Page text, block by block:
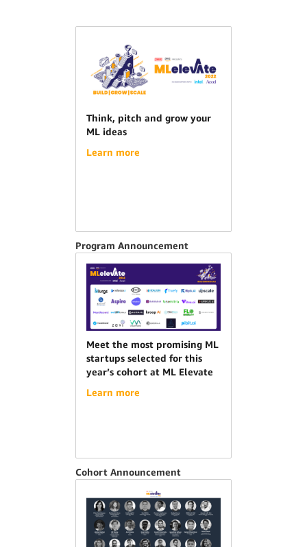
Think, pitch and grow your
ML ideas
Learn more
Program Announcement
Meet the most promising ML
startups selected for this
year’s cohort at ML Elevate
Learn more
Cohort Announcement